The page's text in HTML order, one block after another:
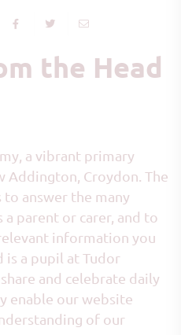
a vibrant primary
Addington, Croydon. The
answer the many
parent or carer, and to
information you
a pupil at Tudor
and celebrate daily
enable our website
of our